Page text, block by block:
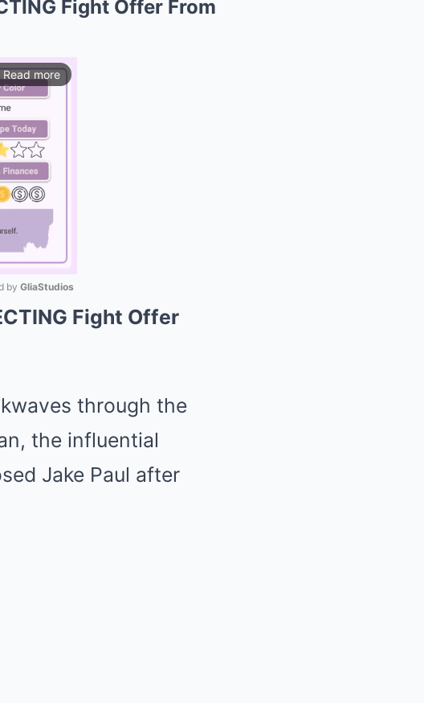
Fight Offer From
Read more
by GliaStudios
Fight Offer
through the
the influential
Jake Paul after